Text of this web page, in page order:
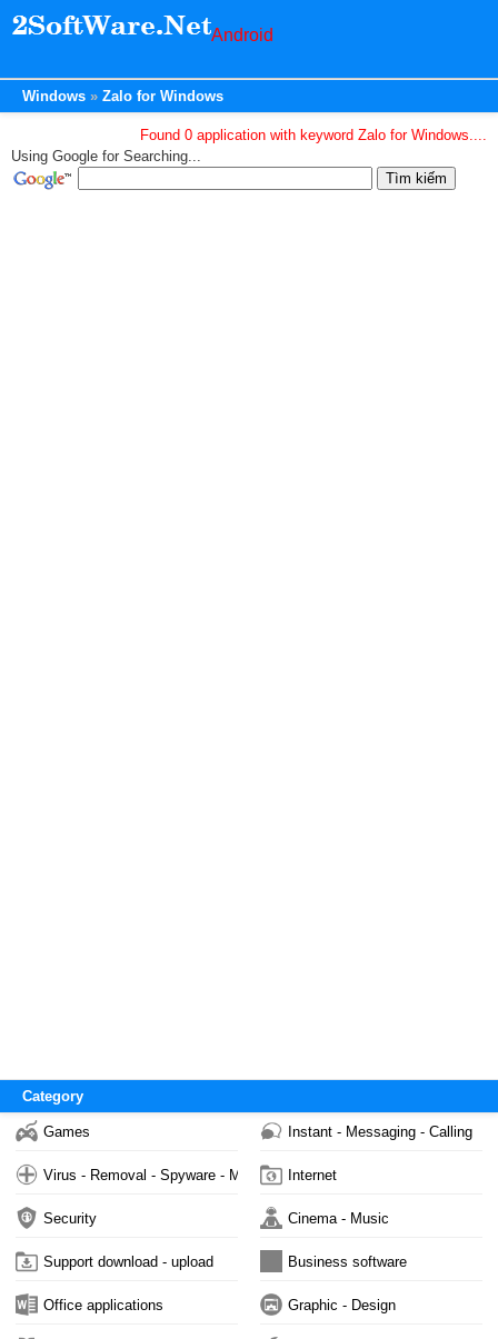
Android
Windows Zalo for Windows
Found 0 application with keyword Zalo for Windows....
Using Google for Searching...
Category
Games Instant - Messaging - Calling
Virus - Removal - Spyware - Malware Internet
Security Cinema - Music
Support download - upload Business software
Office applications Graphic - Design